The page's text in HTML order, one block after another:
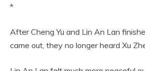
*
After Cheng Yu and Lin An Lan
came out, they no longer heard Xu